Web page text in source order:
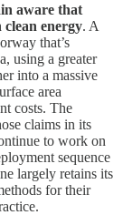
aware that
energy. A
that’s
using a greater
into a massive
area
costs. The
claims in its
to work on
sequence
largely retains its
for their